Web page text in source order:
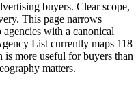
buyers. Clear scope,
This page narrows
with a canonical
List currently maps 118
more useful for buyers than
matters.